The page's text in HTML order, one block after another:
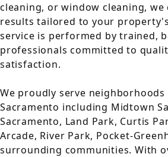
cleaning, or window cleaning,
results tailored to your
service is performed by trained,
professionals committed to
satisfaction.
We proudly serve
Sacramento including Midtown
Sacramento, Land Park, Curtis
Arcade, River Park, Pocket-
surrounding communities. With